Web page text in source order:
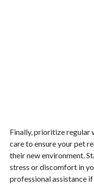
Finally, prioritize regular
care to ensure your pet
their new environment.
stress or discomfort in
professional assistance if